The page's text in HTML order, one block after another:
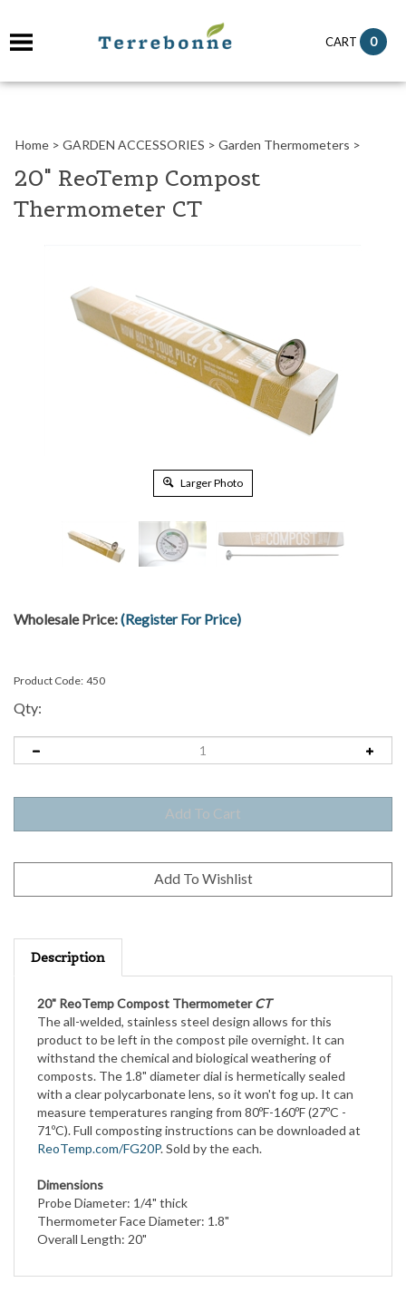
CART 0
Home > GARDEN ACCESSORIES > Garden Thermometers >
20" ReoTemp Compost
Thermometer CT
Larger Photo
Wholesale Price:(Register For Price)
Product Code: 450
Qty:
Description
The all-welded, stainless steel design allows for this
product to be left in the compost pile overnight. It can
withstand the chemical and biological weathering of
composts. The 1.8" diameter dial is hermetically sealed
with a clear polycarbonate lens, so it won't fog up. It can
measure temperatures ranging from 80ºF-160ºF (27ºC -
71ºC). Full composting instructions can be downloaded at
ReoTemp.com/FG20P. Sold by the each.
Probe Diameter: 1/4" thick
Thermometer Face Diameter: 1.8"
Overall Length: 20"